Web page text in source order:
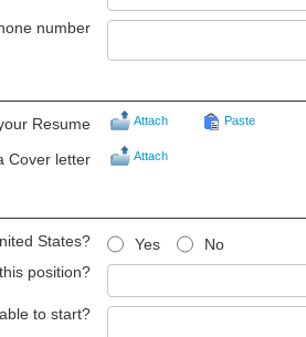
number
Resume Attach Paste
Cover letter Attach
States? Yes
No
position?
to start?